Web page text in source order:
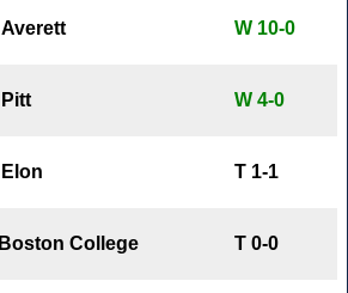
Averett W 10-0
Pitt W 4-0
Elon T 1-1
Boston College T 0-0